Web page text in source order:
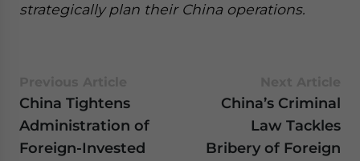
strategically plan their China operations.
China Tightens
Administration of
Foreign-Invested
China’s Criminal
Law Tackles
Bribery of Foreign